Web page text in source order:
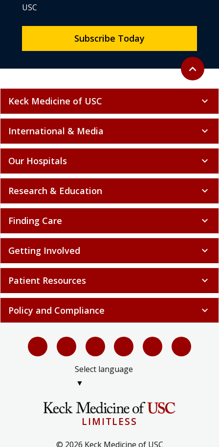
Back to
expand_less
USC
Subscribe Today
Keck Medicine of USC expand_more
International & Media expand_more
Our Hospitals expand_more
Research & Education expand_more
Finding Care expand_more
Getting Involved expand_more
Patient Resources expand_more
Policy and Compliance expand_more
Select language
▼
LIMITLESS
© 2026 Keck Medicine of USC